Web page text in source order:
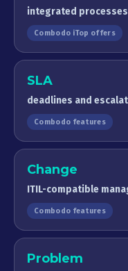
integrated processes
Combodo iTop offers
SLA
deadlines and
Combodo features
Change
ITIL-compatible
Combodo features
Problem